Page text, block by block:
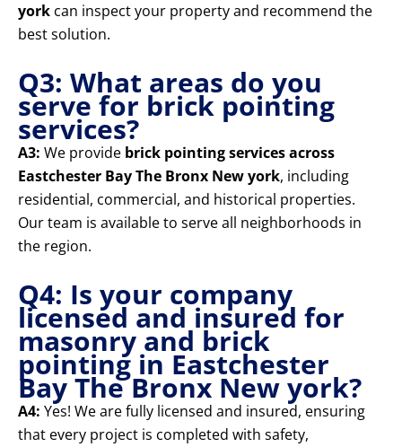
york can inspect your property and recommend the
best solution.
Q3: What areas do you
serve for brick pointing
services?
A3: We provide brick pointing services across
Eastchester Bay The Bronx New york, including
residential, commercial, and historical properties.
Our team is available to serve all neighborhoods in
the region.
Q4: Is your company
licensed and insured for
masonry and brick
pointing in Eastchester
Bay The Bronx New york?
A4: Yes! We are fully licensed and insured, ensuring
that every project is completed with safety,